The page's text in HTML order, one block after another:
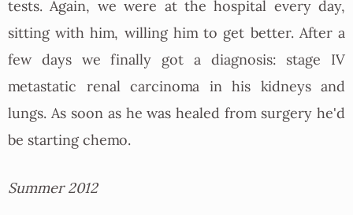
tests. Again, we were at the hospital every day,
sitting with him, willing him to get better. After a
few days we finally got a diagnosis: stage IV
metastatic renal carcinoma in his kidneys and
lungs. As soon as he was healed from surgery he'd
be starting chemo.
Summer 2012